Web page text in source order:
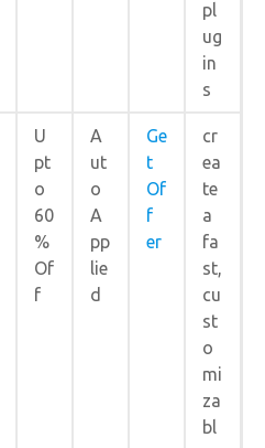
pl
ug
in
s
U
pt
o
60
%
Of
f
A
ut
o
A
pp
lie
d
Ge
t
Of
f
er
cr
ea
te
a
fa
st,
cu
st
o
mi
za
bl